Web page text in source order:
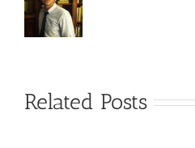
Related Posts